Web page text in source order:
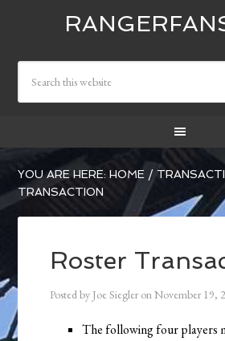
YOU ARE HERE:HOME /
TRANSACTION
Roster
Posted by Joe Siegler onNovember 19,
The following four players